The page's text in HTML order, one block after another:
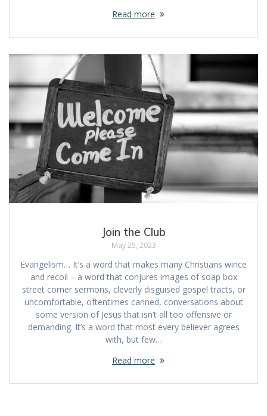
Read more
Join the Club
May 25, 2023
Evangelism… It’s a word that makes many Christians wince
and recoil – a word that conjures images of soap box
street corner sermons, cleverly disguised gospel tracts, or
uncomfortable, oftentimes canned, conversations about
some version of Jesus that isn’t all too offensive or
demanding. It’s a word that most every believer agrees
with, but few…
Read more